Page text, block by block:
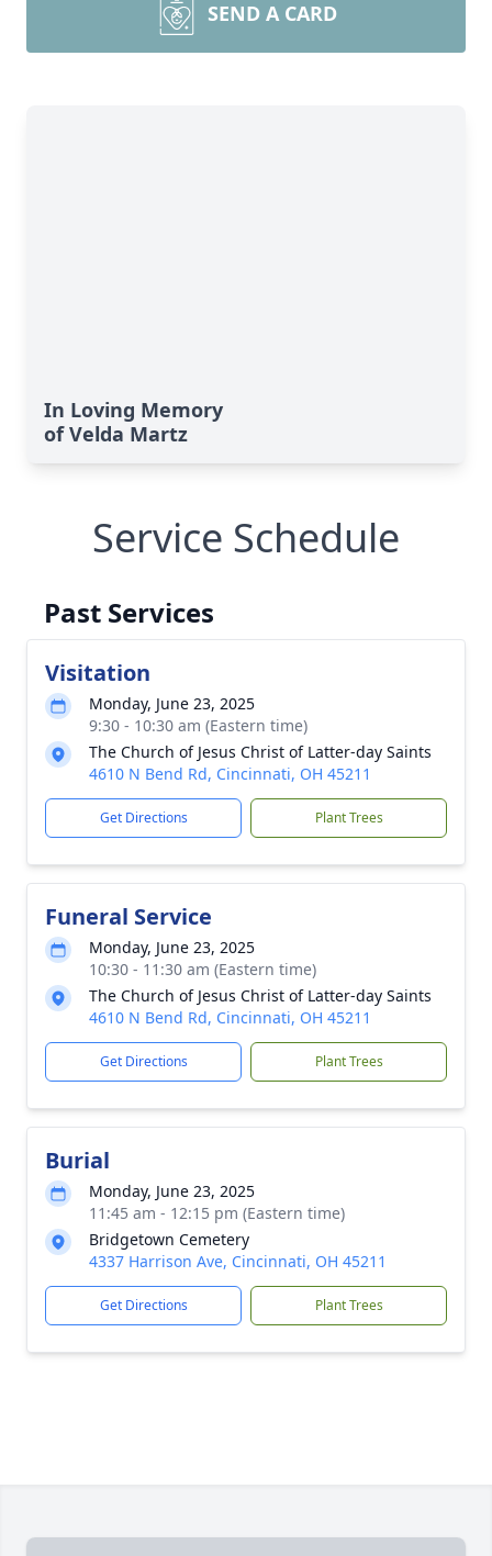
SEND A CARD
In Loving Memory
of Velda Martz
Service Schedule
Past Services
Visitation
Monday, June 23, 2025
9:30 - 10:30 am (Eastern time)
The Church of Jesus Christ of Latter-day Saints
4610 N Bend Rd, Cincinnati, OH 45211
Get Directions Plant Trees
Funeral Service
Monday, June 23, 2025
10:30 - 11:30 am (Eastern time)
The Church of Jesus Christ of Latter-day Saints
4610 N Bend Rd, Cincinnati, OH 45211
Get Directions Plant Trees
Burial
Monday, June 23, 2025
11:45 am - 12:15 pm (Eastern time)
Bridgetown Cemetery
4337 Harrison Ave, Cincinnati, OH 45211
Get Directions Plant Trees